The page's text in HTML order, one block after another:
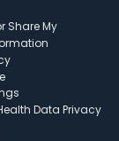
Share My
Data Privacy